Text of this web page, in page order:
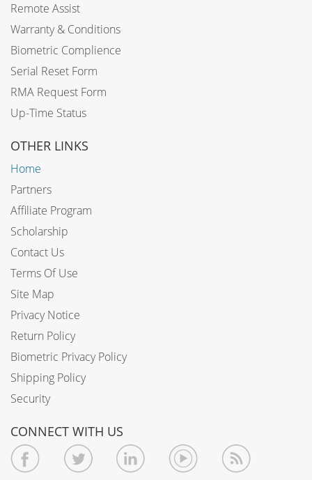
Remote Assist
Warranty & Conditions
Biometric Complience
Serial Reset Form
RMA Request Form
Up-Time Status
OTHER LINKS
Home
Partners
Affiliate Program
Scholarship
Contact Us
Terms Of Use
Site Map
Privacy Notice
Return Policy
Biometric Privacy Policy
Shipping Policy
Security
CONNECT WITH US